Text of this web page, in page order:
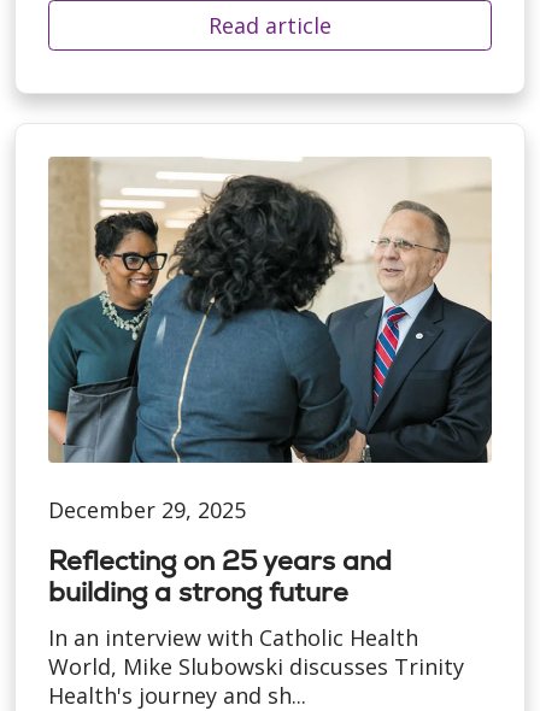
Read article
December 29, 2025
Reflecting on 25 years and
building a strong future
In an interview with Catholic Health
World, Mike Slubowski discusses Trinity
Health's journey and sh...